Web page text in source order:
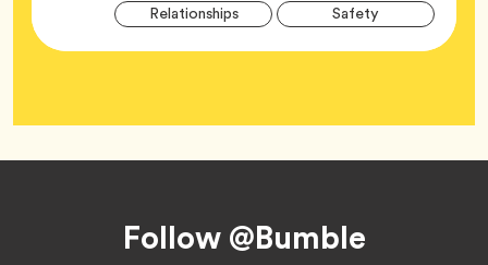
RelationshipsTag SafetyTag
WellnessTag
Follow @Bumble